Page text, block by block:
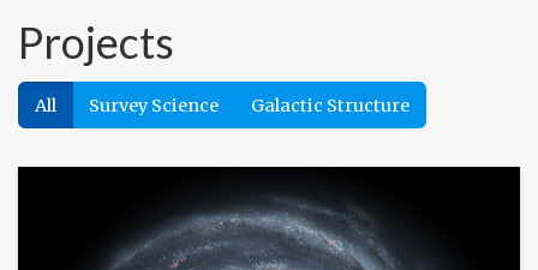
Projects
All Survey Science Galactic Structure